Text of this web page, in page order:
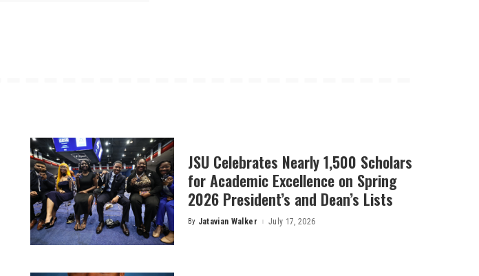
JSU Celebrates Nearly 1,500 Scholars
for Academic Excellence on Spring
2026 President’s and Dean’s Lists
Posted
By Jatavian Walker July 17, 2026